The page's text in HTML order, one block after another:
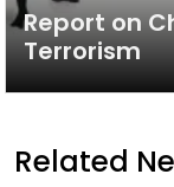
Report on
Terrorism
Related